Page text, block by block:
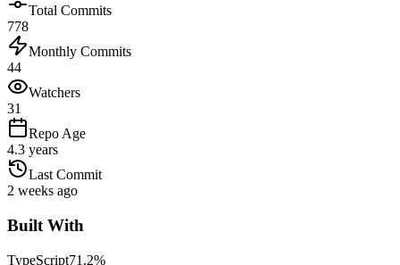
Total Commits
778
Monthly Commits
44
Watchers
31
Repo Age
4.3 years
Last Commit
2 weeks ago
Built With
TypeScript71.2%